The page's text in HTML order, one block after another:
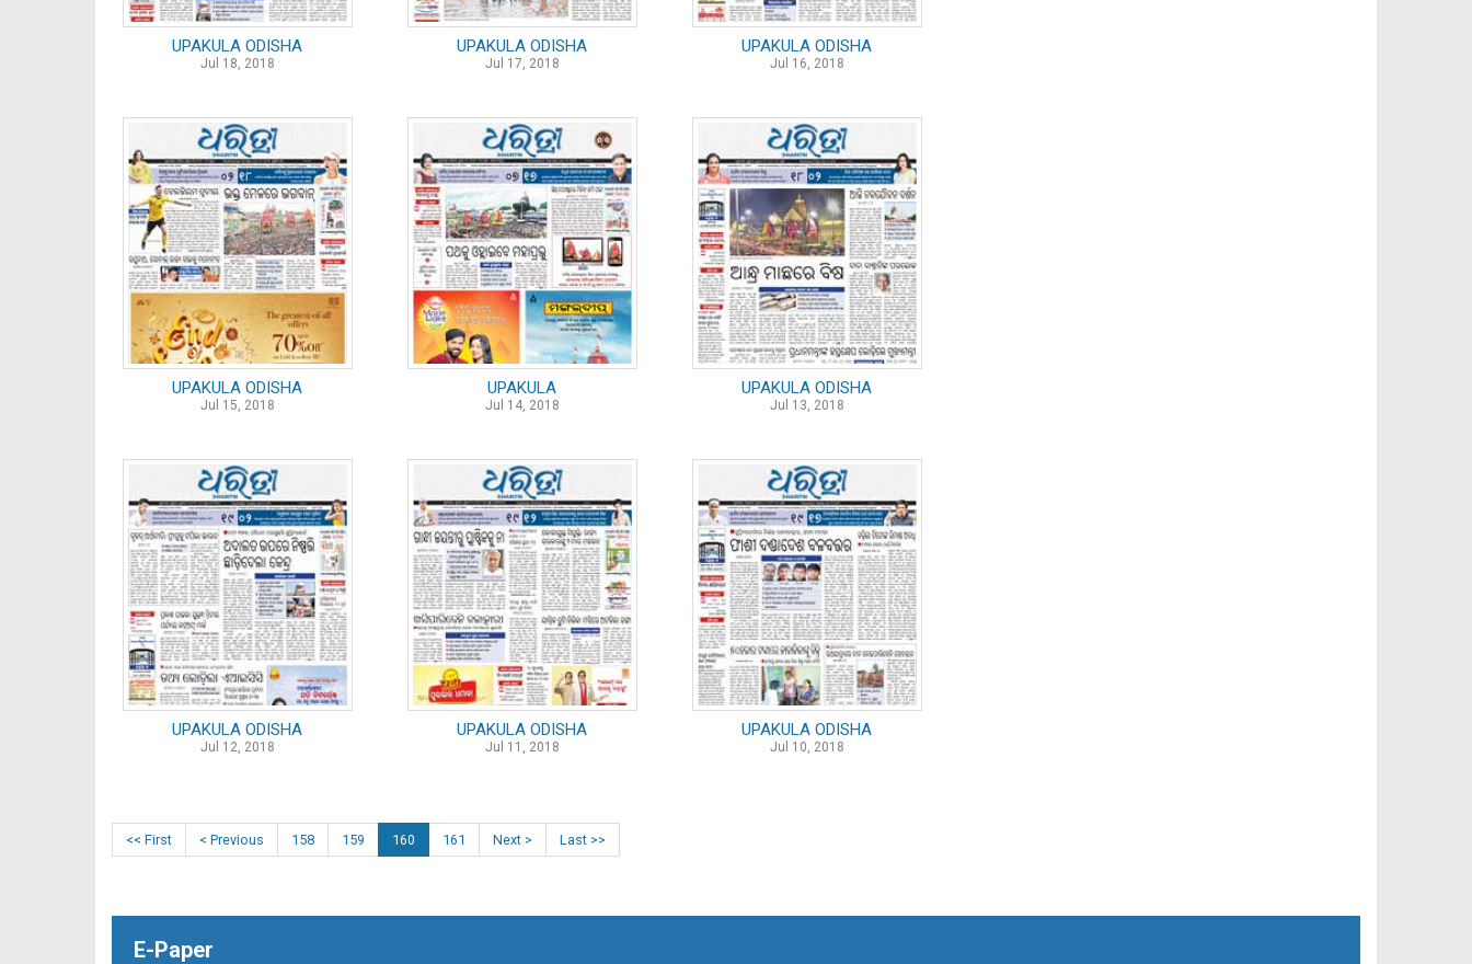
UPAKULA ODISHA
Jul 18, 2018
UPAKULA ODISHA
Jul 17, 2018
UPAKULA ODISHA
Jul 16, 2018
UPAKULA ODISHA
Jul 15, 2018
UPAKULA
Jul 14, 2018
UPAKULA ODISHA
Jul 13, 2018
UPAKULA ODISHA
Jul 12, 2018
UPAKULA ODISHA
Jul 11, 2018
UPAKULA ODISHA
Jul 10, 2018
<< First < Previous 158 159 160 161 Next > Last >>
E-Paper